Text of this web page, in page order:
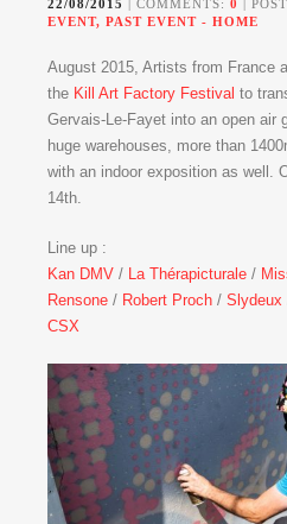
22/08/2015 | COMMENTS: 0 |
EVENT, PAST EVENT - HOME
August 2015, Artists from France
the Kill Art Factory Festival to
Gervais-Le-Fayet into an open air
huge warehouses, more than
with an indoor exposition as well.
14th.
Line up :
Kan DMV / La Thérapicturale /
Rensone / Robert Proch / Slydeux
CSX